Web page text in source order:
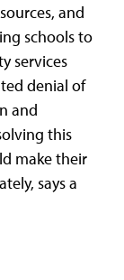
and
schools to
services
denial of
and
this
make their
says a